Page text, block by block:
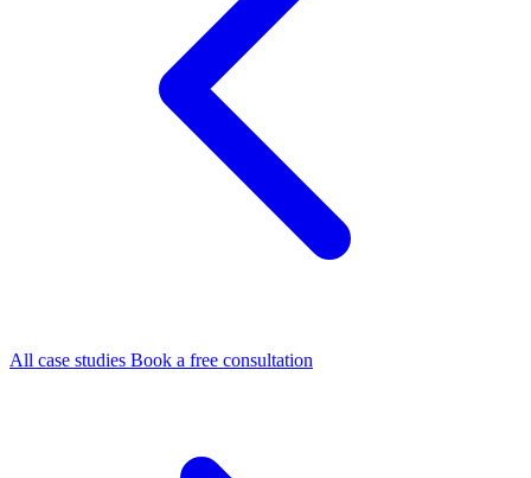
All case studies Book a free consultation